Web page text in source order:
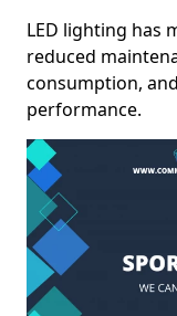
LED lighting has
reduced
consumption,
performance.